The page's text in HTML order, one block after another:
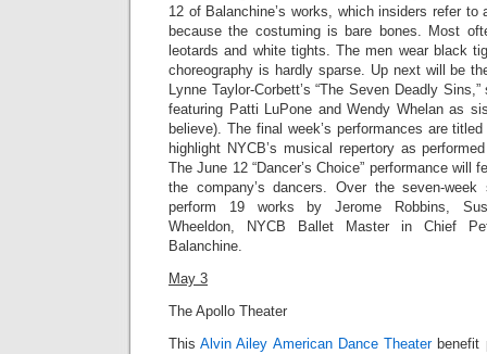
12 of Balanchine’s works, which insiders refer to
because the costuming is bare bones. Most
leotards and white tights. The men wear black
choreography is hardly sparse. Up next will be
Lynne Taylor-Corbett’s “The Seven Deadly Sins,”
featuring Patti LuPone and Wendy Whelan as
believe). The final week’s performances are
highlight NYCB’s musical repertory as
The June 12 “Dancer’s Choice” performance will
the company’s dancers. Over the seven-
perform 19 works by Jerome Robbins,
Wheeldon, NYCB Ballet Master in Chief
Balanchine.
May 3
The Apollo Theater
This Alvin Ailey American Dance Theaterbenefit